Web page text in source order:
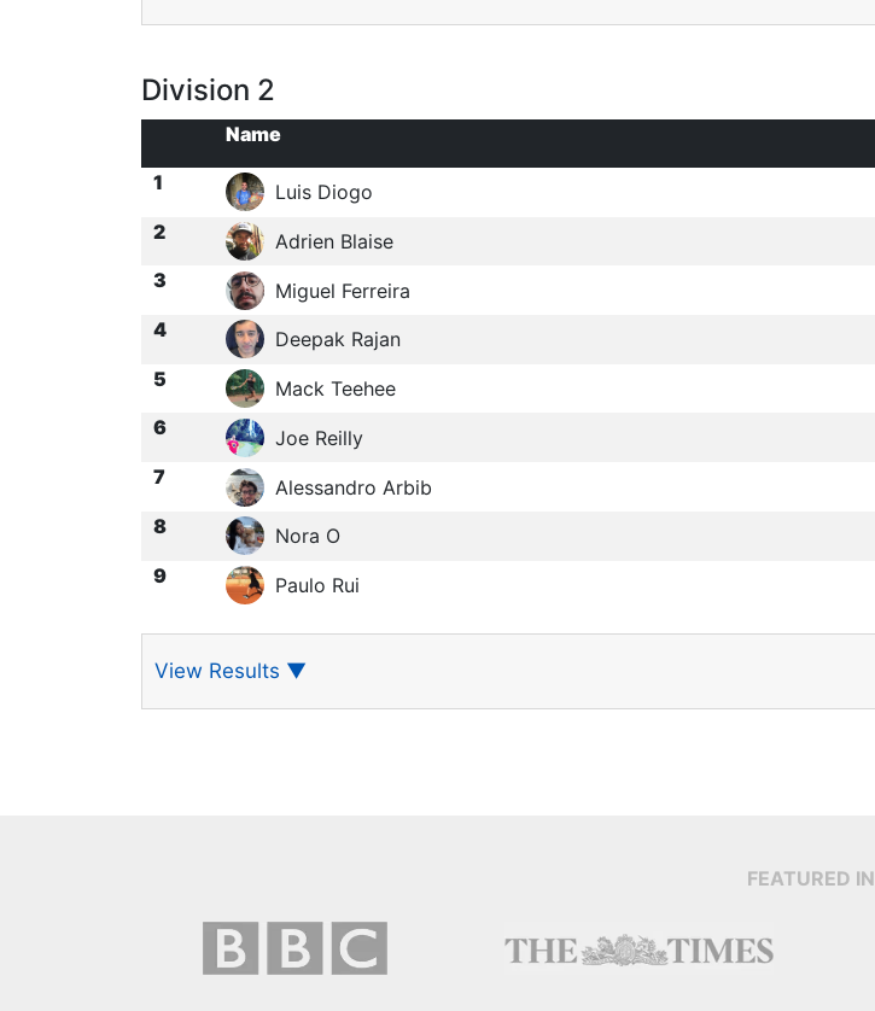
Division 2
Name
1
Luis Diogo
2 Adrien Blaise
3 Miguel Ferreira
4 Deepak Rajan
5 Mack Teehee
6 Joe Reilly
7 Alessandro Arbib
8 Nora O
9 Paulo Rui
View Results ▼
FEATURED IN